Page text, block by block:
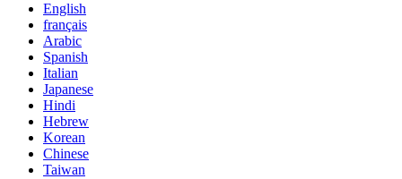
English
français
Arabic
Spanish
Italian
Japanese
Hindi
Hebrew
Korean
Chinese
Taiwan